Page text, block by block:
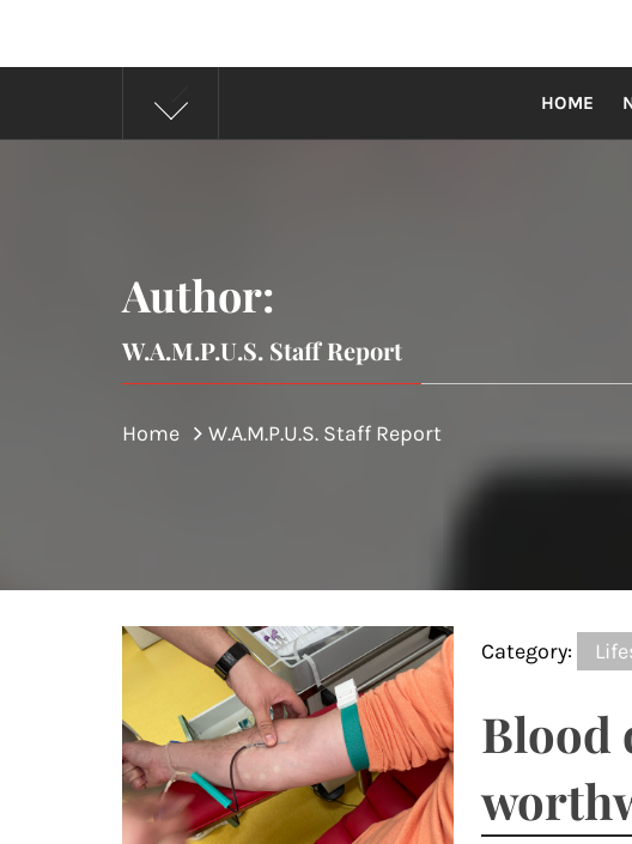
HOME
Author:
W.A.M.P.U.S. Staff Report
Home W.A.M.P.U.S. Staff Report
Category:
Blood